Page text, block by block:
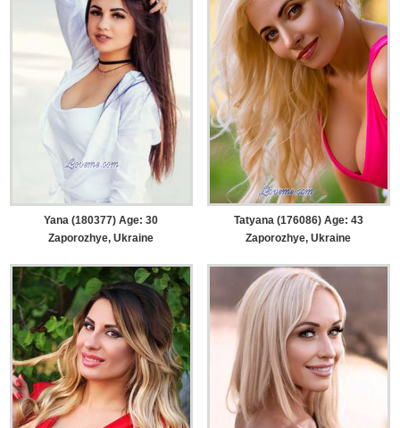
Yana (180377) Age: 30
Zaporozhye, Ukraine
Tatyana (176086) Age: 43
Zaporozhye, Ukraine